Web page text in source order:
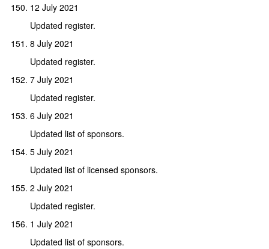
12 July 2021
Updated register.
8 July 2021
Updated register.
7 July 2021
Updated register.
6 July 2021
Updated list of sponsors.
5 July 2021
Updated list of licensed sponsors.
2 July 2021
Updated register.
1 July 2021
Updated list of sponsors.